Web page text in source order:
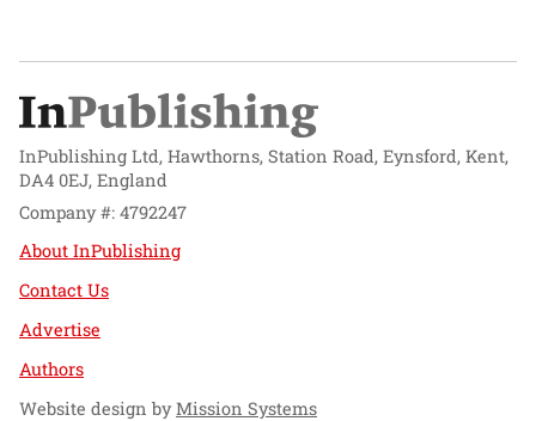
InPublishing Ltd, Hawthorns, Station Road, Eynsford, Kent,
DA4 0EJ, England
Company #: 4792247
About InPublishing
Contact Us
Advertise
Authors
Website design byMission Systems